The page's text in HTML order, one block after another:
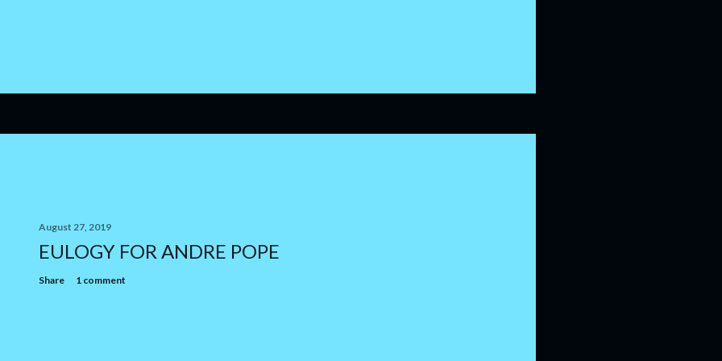
August 27, 2019
EULOGY FOR ANDRE POPE
Share 1 comment